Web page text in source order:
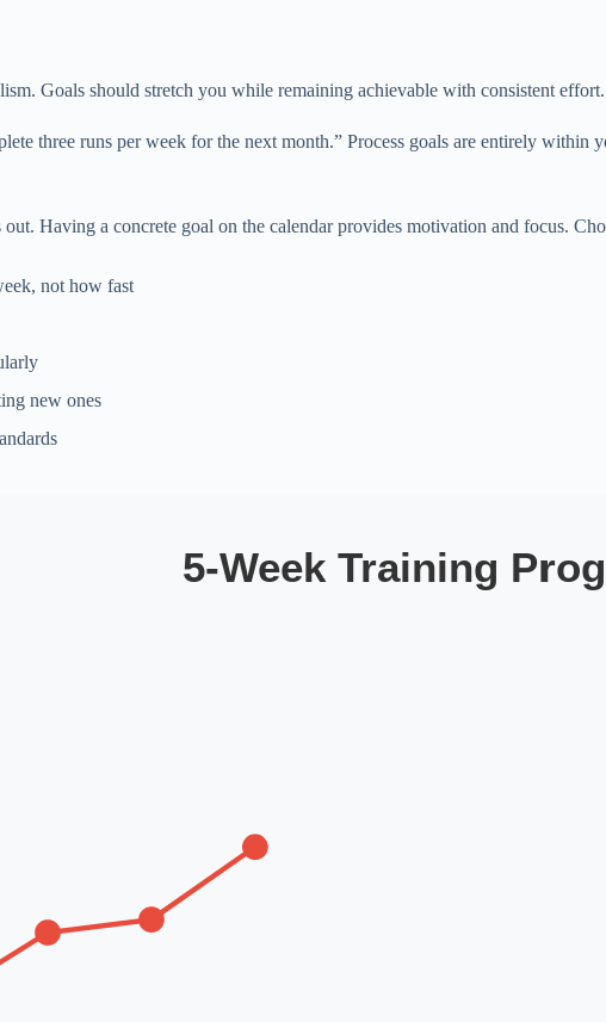
Goals should stretch you while remaining achievable with consistent
three runs per week for the next month.” Process goals are entirely
Having a concrete goal on the calendar provides motivation and focus.
not how fast
new ones
5-Week Training